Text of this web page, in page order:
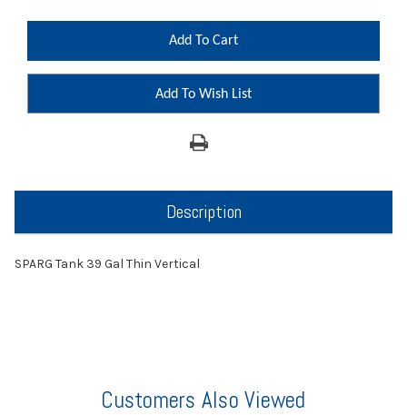
Add To Wish List
Description
SPARG Tank 39 Gal Thin Vertical
Customers Also Viewed